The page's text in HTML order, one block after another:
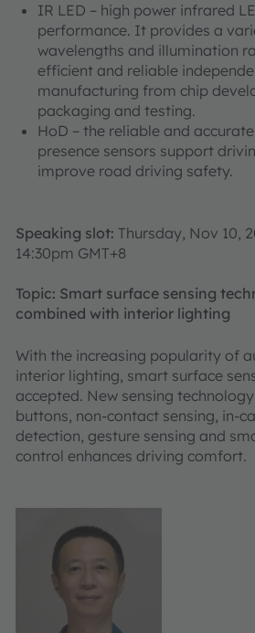
IR LED – high power infrared
performance. It provides a
wavelengths and illumination
efficient and reliable
manufacturing from chip
packaging and testing.
HoD – the reliable and
presence sensors support
improve road driving safety.
Speaking slot: Thursday, Nov 10,
14:30pm GMT+8
Topic: Smart surface sensing
combined with interior lighting
With the increasing popularity of
interior lighting, smart surface
accepted. New sensing
buttons, non-contact sensing, in-
detection, gesture sensing and
control enhances driving comfort.